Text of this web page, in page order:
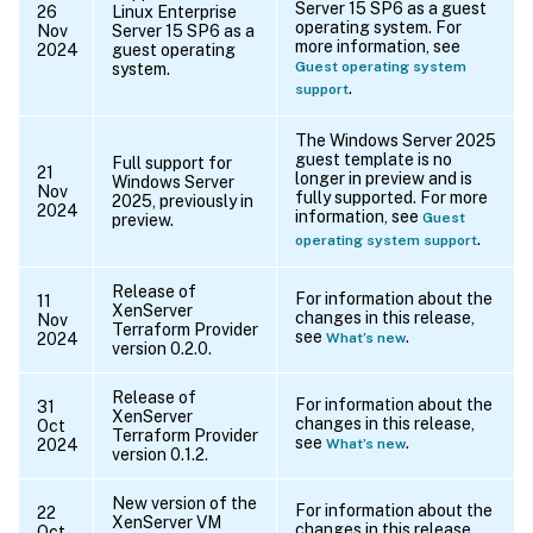
26
Nov
2024
Linux Enterprise
Server 15 SP6 as a
guest operating
system.
Server 15 SP6 as a guest
operating system. For
more information, see
Guest operating system
support.
21
Nov
2024
Full support for
Windows Server
2025, previously in
preview.
The Windows Server 2025
guest template is no
longer in preview and is
fully supported. For more
information, see Guest
operating system support.
11
Nov
2024
Release of
XenServer
Terraform Provider
version 0.2.0.
For information about the
changes in this release,
see What’s new.
31
Oct
2024
Release of
XenServer
Terraform Provider
version 0.1.2.
For information about the
changes in this release,
see What’s new.
22
New version of the
XenServer VM
For information about the
changes in this release,